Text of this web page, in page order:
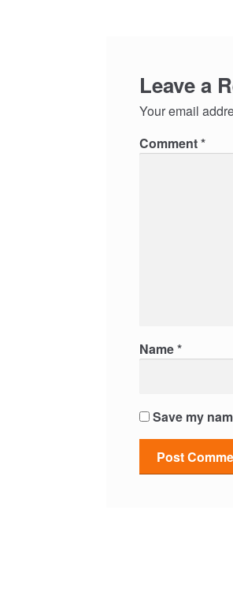
Leave a
Your email
Comment*
Name*
Save my